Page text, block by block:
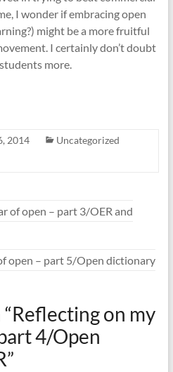
I wonder if embracing open
might be a more fruitful
I certainly don’t doubt
more.
2014
Uncategorized
of open – part 3/OER and
open – part 5/Open dictionary
Reflecting on my
4/Open
”